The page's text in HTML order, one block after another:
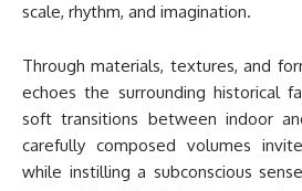
scale, rhythm, and imagination.
Through materials, textures, and
echoes the surrounding historical
soft transitions between indoor
carefully composed volumes
while instilling a subconscious